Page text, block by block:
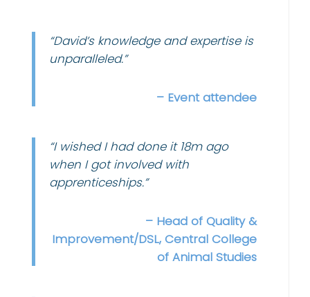
“David’s knowledge and expertise is
unparalleled.”
– Event attendee
“I wished I had done it 18m ago
when I got involved with
apprenticeships.”
– Head of Quality &
Improvement/DSL, Central College
of Animal Studies